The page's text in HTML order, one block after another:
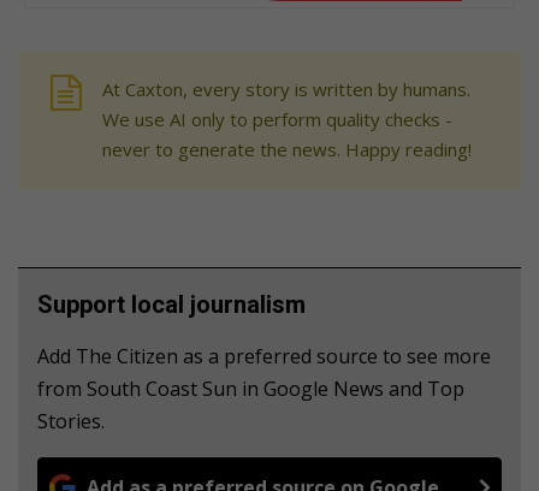
At Caxton, every story is written by humans.
We use AI only to perform quality checks -
never to generate the news. Happy reading!
Support local journalism
Add The Citizen as a preferred source to see more
from South Coast Sun in Google News and Top
Stories.